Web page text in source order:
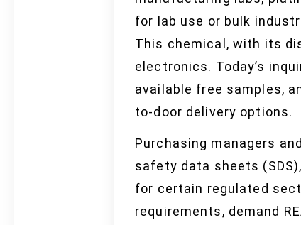
for lab use or bulk
This chemical, with its
electronics. Today’s
available free samples,
to-door delivery options.
Purchasing managers
safety data sheets
for certain regulated
requirements, demand